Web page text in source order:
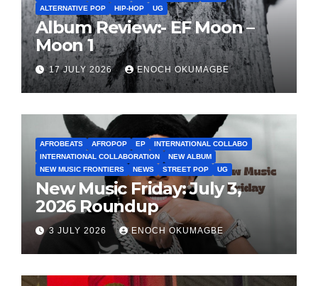
ALTERNATIVE POP
HIP-HOP UG
Album Review:- EF Moon –
Moon 1
17 JULY 2026 ENOCH OKUMAGBE
AFROBEATS AFROPOP EP
INTERNATIONAL COLLABO
INTERNATIONAL COLLABORATION
NEW ALBUM
NEW MUSIC FRONTIERS
NEWS STREET POP UG
New Music Friday: July 3,
2026 Roundup
3 JULY 2026 ENOCH OKUMAGBE